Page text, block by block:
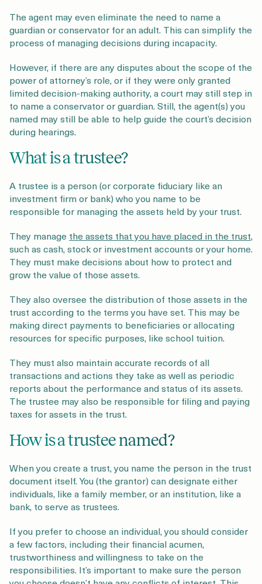
The agent may even eliminate the need to name a
guardian or conservator for an adult. This can simplify the
process of managing decisions during incapacity.
However, if there are any disputes about the scope of the
power of attorney’s role, or if they were only granted
limited decision-making authority, a court may still step in
to name a conservator or guardian. Still, the agent(s) you
named may still be able to help guide the court’s decision
during hearings.
What is a trustee?
A trustee is a person (or corporate fiduciary like an
investment firm or bank) who you name to be
responsible for managing the assets held by your trust.
They manage the assets that you have placed in the trust,
such as cash, stock or investment accounts or your home.
They must make decisions about how to protect and
grow the value of those assets.
They also oversee the distribution of those assets in the
trust according to the terms you have set. This may be
making direct payments to beneficiaries or allocating
resources for specific purposes, like school tuition.
They must also maintain accurate records of all
transactions and actions they take as well as periodic
reports about the performance and status of its assets.
The trustee may also be responsible for filing and paying
taxes for assets in the trust.
How is a trustee named?
When you create a trust, you name the person in the trust
document itself. You (the grantor) can designate either
individuals, like a family member, or an institution, like a
bank, to serve as trustees.
If you prefer to choose an individual, you should consider
a few factors, including their financial acumen,
trustworthiness and willingness to take on the
responsibilities. It’s important to make sure the person